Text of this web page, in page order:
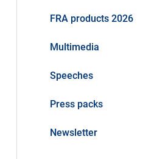
FRA products 2026
Multimedia
Speeches
Press packs
Newsletter